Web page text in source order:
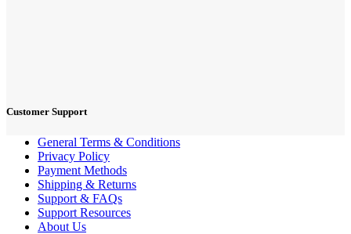
Customer Support
General Terms & Conditions
Privacy Policy
Payment Methods
Shipping & Returns
Support & FAQs
Support Resources
About Us